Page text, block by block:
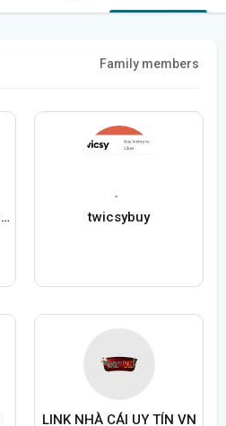
Family members
Lịch thi đấu bóng đá 90Phut TV twicsybuy
LINK NHÀ CÁI UY TÍN VN